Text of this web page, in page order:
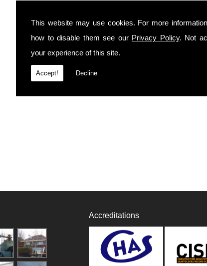
This website may use cookies. For more
how to disable them see our Privacy Policy. Not
your experience of this site.
Accept! Decline
Accreditations